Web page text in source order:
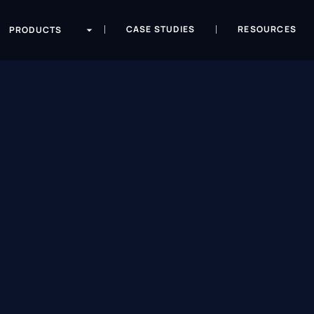
PRODUCTS CASE STUDIES RESOURCES